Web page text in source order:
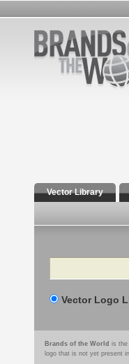
Vector Library
Search
Vector Logo
Brands of the World is the
logo that is not yet present